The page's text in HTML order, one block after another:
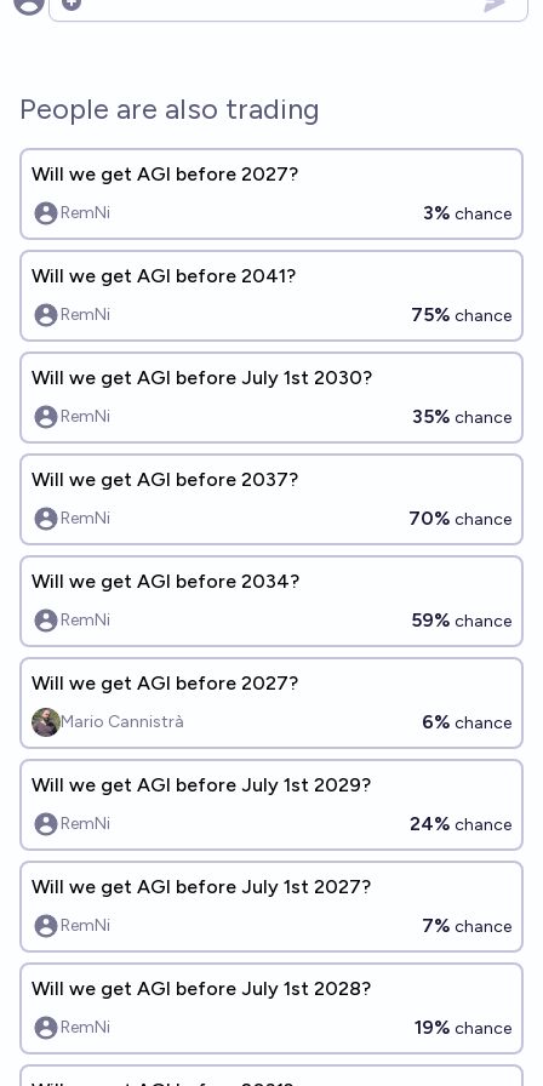
Open options
People are also trading
Will we get AGI before 2027?
RemNi 3% chance
Will we get AGI before 2041?
RemNi 75% chance
Will we get AGI before July 1st 2030?
RemNi 35% chance
Will we get AGI before 2037?
RemNi 70% chance
Will we get AGI before 2034?
RemNi 59% chance
Will we get AGI before 2027?
Mario Cannistrà 6% chance
Will we get AGI before July 1st 2029?
RemNi 24% chance
Will we get AGI before July 1st 2027?
RemNi 7% chance
Will we get AGI before July 1st 2028?
RemNi 19% chance